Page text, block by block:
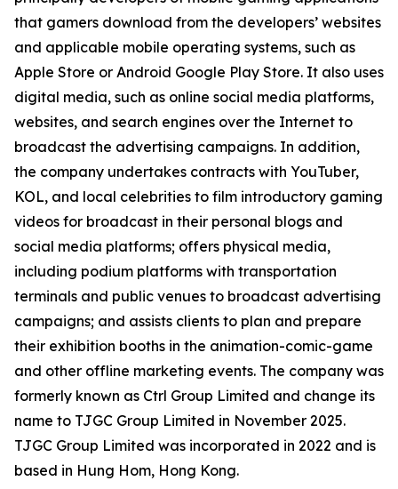
that gamers download from the developers’ websites
and applicable mobile operating systems, such as
Apple Store or Android Google Play Store. It also uses
digital media, such as online social media platforms,
websites, and search engines over the Internet to
broadcast the advertising campaigns. In addition,
the company undertakes contracts with YouTuber,
KOL, and local celebrities to film introductory gaming
videos for broadcast in their personal blogs and
social media platforms; offers physical media,
including podium platforms with transportation
terminals and public venues to broadcast advertising
campaigns; and assists clients to plan and prepare
their exhibition booths in the animation-comic-game
and other offline marketing events. The company was
formerly known as Ctrl Group Limited and change its
name to TJGC Group Limited in November 2025.
TJGC Group Limited was incorporated in 2022 and is
based in Hung Hom, Hong Kong.